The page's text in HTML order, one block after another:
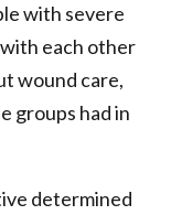
with severe
each other
wound care,
groups had in
determined